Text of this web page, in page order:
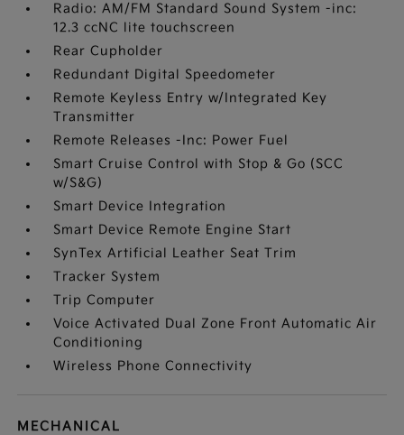
Radio: AM/FM Standard Sound System -inc:
12.3 ccNC lite touchscreen
Rear Cupholder
Redundant Digital Speedometer
Remote Keyless Entry w/Integrated Key
Transmitter
Remote Releases -Inc: Power Fuel
Smart Cruise Control with Stop & Go (SCC
w/S&G)
Smart Device Integration
Smart Device Remote Engine Start
SynTex Artificial Leather Seat Trim
Tracker System
Trip Computer
Voice Activated Dual Zone Front Automatic Air
Conditioning
Wireless Phone Connectivity
MECHANICAL